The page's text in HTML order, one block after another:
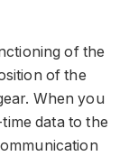
of the
of the
When you
data to the